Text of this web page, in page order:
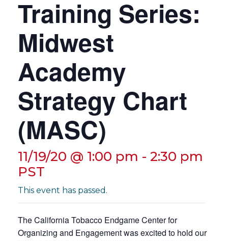
Training Series:
Midwest
Academy
Strategy Chart
(MASC)
11/19/20 @ 1:00 pm - 2:30 pm
PST
This event has passed.
The California Tobacco Endgame Center for
Organizing and Engagement was excited to hold our